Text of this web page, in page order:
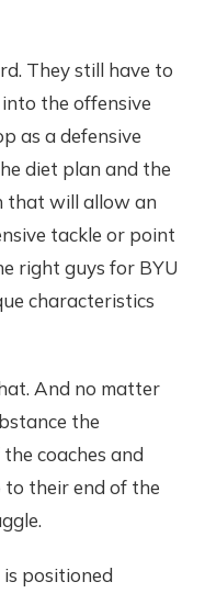
They still have to
the offensive
as a defensive
diet plan and the
that will allow an
tackle or point
right guys for BYU
characteristics
And no matter
the
coaches and
their end of the
positioned